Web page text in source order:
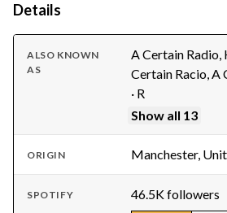
Details
ALSO KNOWN
AS
A Certain Radio,
Certain Racio, A
· R
Show all 13
ORIGIN Manchester,
SPOTIFY 46.5K followers